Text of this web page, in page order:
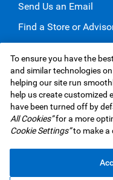
Send Us an Email
Find a Store or
Make a Complaint
RBC Insurance
Privacy & Security
To ensure you have the
and similar technologies
helping our site run
help us create customized
have been turned off by
All Cookies”for a more
Cookie Settings”to make a